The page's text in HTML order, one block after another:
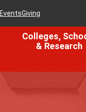
EventsGiving
Colleges,
& Research